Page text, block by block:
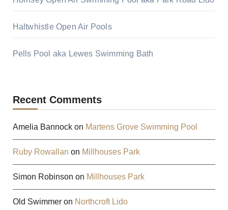
Haltwhistle Open Air Pools
Pells Pool aka Lewes Swimming Bath
Recent Comments
Amelia Bannockon Martens Grove Swimming Pool
Ruby Rowallan on Millhouses Park
Simon Robinson on Millhouses Park
Old Swimmeron Northcroft Lido